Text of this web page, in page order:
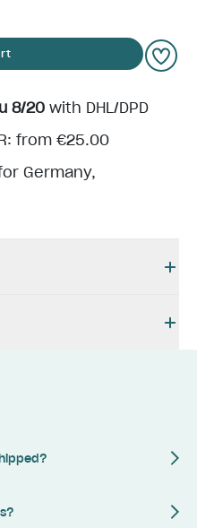
8/20 with DHL/DPD
from €25.00
Germany,